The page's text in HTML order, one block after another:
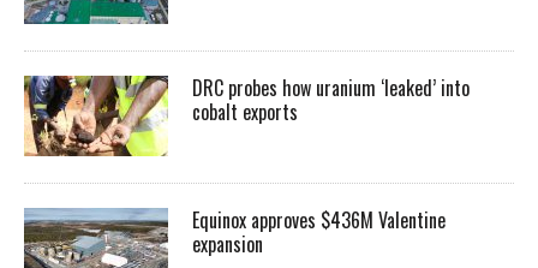
DRC probes how uranium ‘leaked’ into
cobalt exports
Equinox approves $436M Valentine
expansion